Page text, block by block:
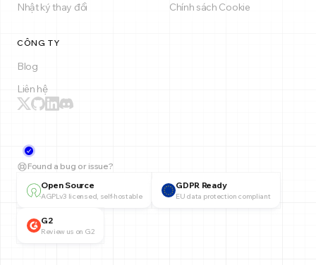
Nhật ký thay đổi
Chính sách Cookie
CÔNG TY
Blog
Liên hệ
Found a bug or issue?
Open Source
AGPLv3 licensed, self-hostable
GDPR Ready
EU data protection compliant
G2
Review us on G2